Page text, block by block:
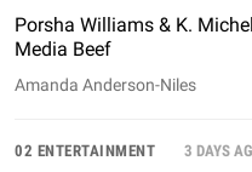
Porsha Williams & K.
Media Beef
Amanda Anderson-Niles
02 ENTERTAINMENT 3 DAYS